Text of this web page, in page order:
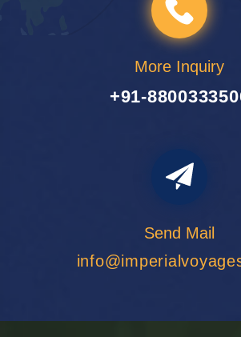
More Inquiry
+91-
Send Mail